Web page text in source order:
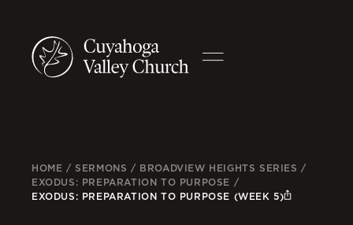
HOME /SERMONS / BROADVIEW HEIGHTS SERIES /
EXODUS: PREPARATION TO PURPOSE /
EXODUS: PREPARATION TO PURPOSE (WEEK 5)